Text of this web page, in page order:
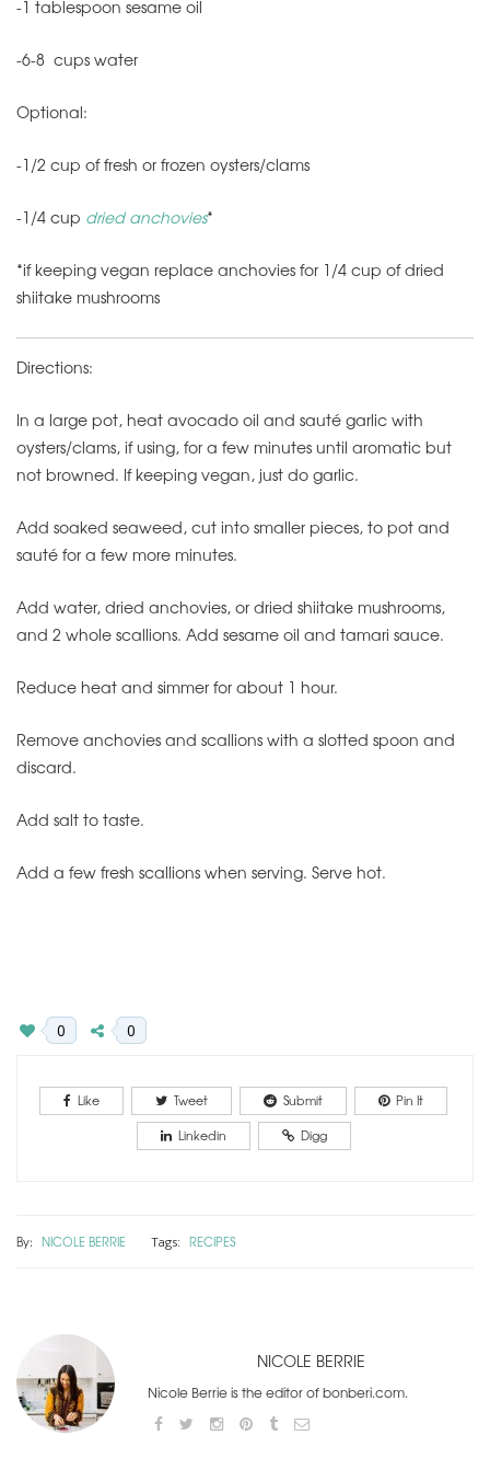
-1 tablespoon sesame oil
-6-8 cups water
Optional:
-1/2 cup of fresh or frozen oysters/clams
-1/4 cup dried anchovies*
*if keeping vegan replace anchovies for 1/4 cup of dried
shiitake mushrooms
Directions:
In a large pot, heat avocado oil and sauté garlic with
oysters/clams, if using, for a few minutes until aromatic but
not browned. If keeping vegan, just do garlic.
Add soaked seaweed, cut into smaller pieces, to pot and
sauté for a few more minutes.
Add water, dried anchovies, or dried shiitake mushrooms,
and 2 whole scallions. Add sesame oil and tamari sauce.
Reduce heat and simmer for about 1 hour.
Remove anchovies and scallions with a slotted spoon and
discard.
Add salt to taste.
Add a few fresh scallions when serving. Serve hot.
0 0
Like Tweet Submit
Pin It
Linkedin
Digg
By: NICOLE BERRIE Tags: RECIPES
NICOLE BERRIE
Nicole Berrie is the editor of bonberi.com.